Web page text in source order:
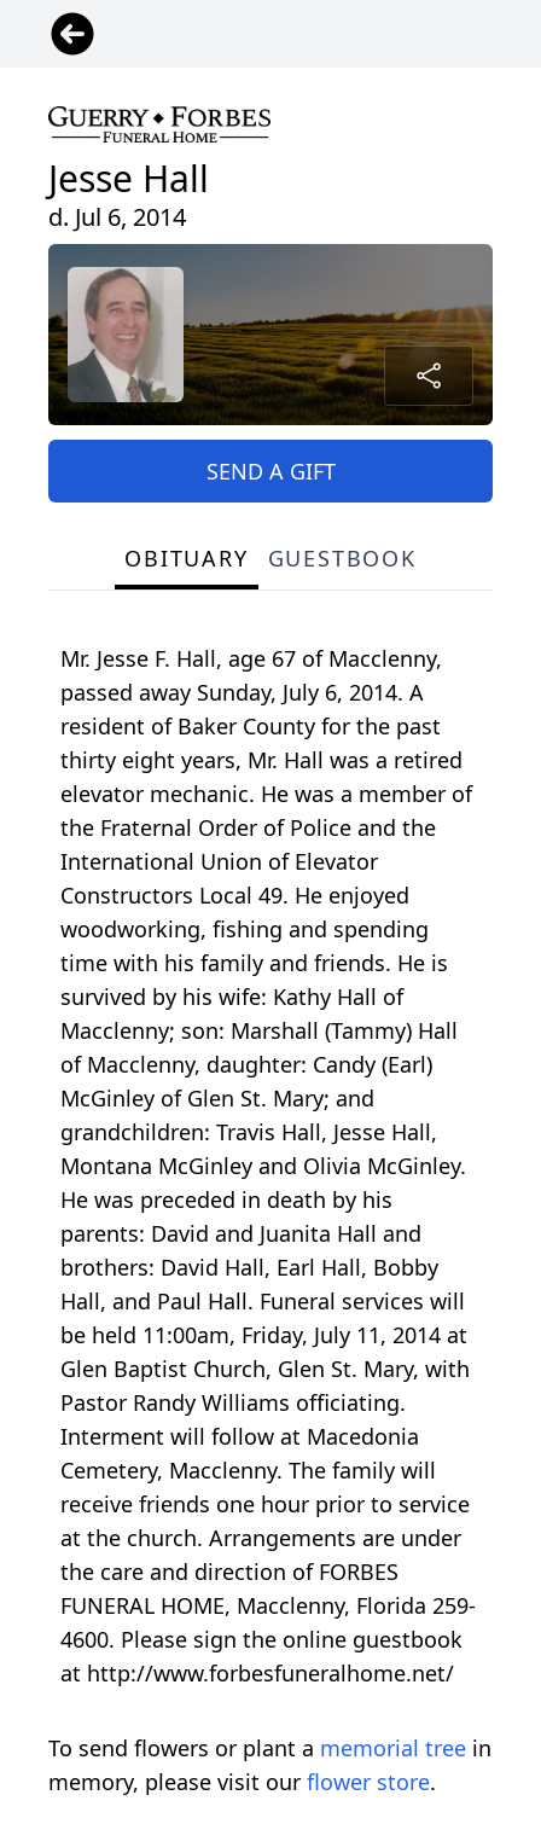
Jesse Hall
d. Jul 6, 2014
SEND A GIFT
OBITUARY GUESTBOOK
Mr. Jesse F. Hall, age 67 of Macclenny,
passed away Sunday, July 6, 2014. A
resident of Baker County for the past
thirty eight years, Mr. Hall was a retired
elevator mechanic. He was a member of
the Fraternal Order of Police and the
International Union of Elevator
Constructors Local 49. He enjoyed
woodworking, fishing and spending
time with his family and friends. He is
survived by his wife: Kathy Hall of
Macclenny; son: Marshall (Tammy) Hall
of Macclenny, daughter: Candy (Earl)
McGinley of Glen St. Mary; and
grandchildren: Travis Hall, Jesse Hall,
Montana McGinley and Olivia McGinley.
He was preceded in death by his
parents: David and Juanita Hall and
brothers: David Hall, Earl Hall, Bobby
Hall, and Paul Hall. Funeral services will
be held 11:00am, Friday, July 11, 2014 at
Glen Baptist Church, Glen St. Mary, with
Pastor Randy Williams officiating.
Interment will follow at Macedonia
Cemetery, Macclenny. The family will
receive friends one hour prior to service
at the church. Arrangements are under
the care and direction of FORBES
FUNERAL HOME, Macclenny, Florida 259-
4600. Please sign the online guestbook
at http://www.forbesfuneralhome.net/
To send flowers or plant a memorial tree in
memory, please visit our flower store.